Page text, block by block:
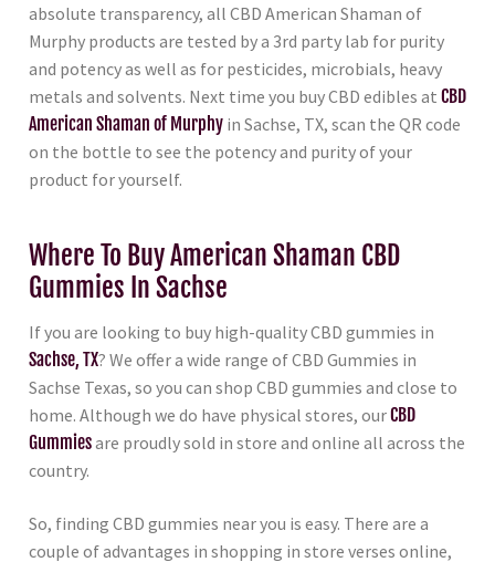
absolute transparency, all CBD American Shaman of
Murphy products are tested by a 3rd party lab for purity
and potency as well as for pesticides, microbials, heavy
metals and solvents. Next time you buy CBD edibles at CBD
American Shaman of Murphy in Sachse, TX, scan the QR code
on the bottle to see the potency and purity of your
product for yourself.
Where To Buy American Shaman CBD
Gummies In Sachse
If you are looking to buy high-quality CBD gummies in
Sachse, TX? We offer a wide range of CBD Gummies in
Sachse Texas, so you can shop CBD gummies and close to
home. Although we do have physical stores, ourCBD
Gummiesare proudly sold in store and online all across the
country.
So, finding CBD gummies near you is easy. There are a
couple of advantages in shopping in store verses online,